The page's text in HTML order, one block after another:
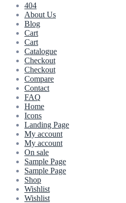
404
About Us
Blog
Cart
Cart
Catalogue
Checkout
Checkout
Compare
Contact
FAQ
Home
Icons
Landing Page
My account
My account
On sale
Sample Page
Sample Page
Shop
Wishlist
Wishlist